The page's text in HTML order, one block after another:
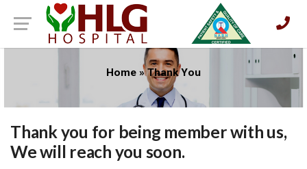
Home »Thank You
Thank you for being member with us,
We will reach you soon.